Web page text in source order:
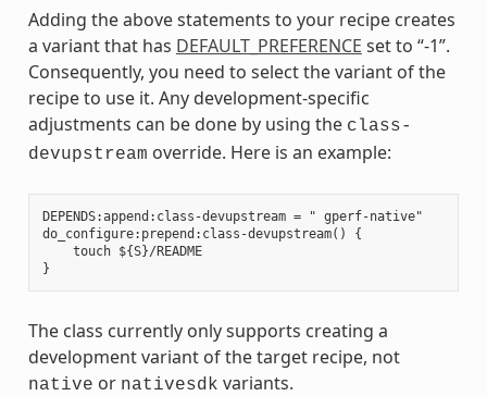
Adding the above statements to your recipe creates
a variant that has DEFAULT_PREFERENCE set to “-1”.
Consequently, you need to select the variant of the
recipe to use it. Any development-specific
adjustments can be done by using the class-
devupstream override. Here is an example:
DEPENDS:append:class-devupstream = " gperf-native"
do_configure:prepend:class-devupstream() {
    touch ${S}/README
The class currently only supports creating a
development variant of the target recipe, not
native or nativesdk variants.